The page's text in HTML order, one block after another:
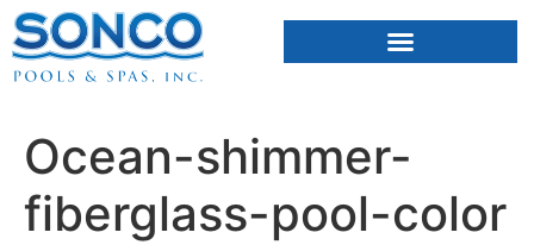
Ocean-shimmer-
fiberglass-pool-color